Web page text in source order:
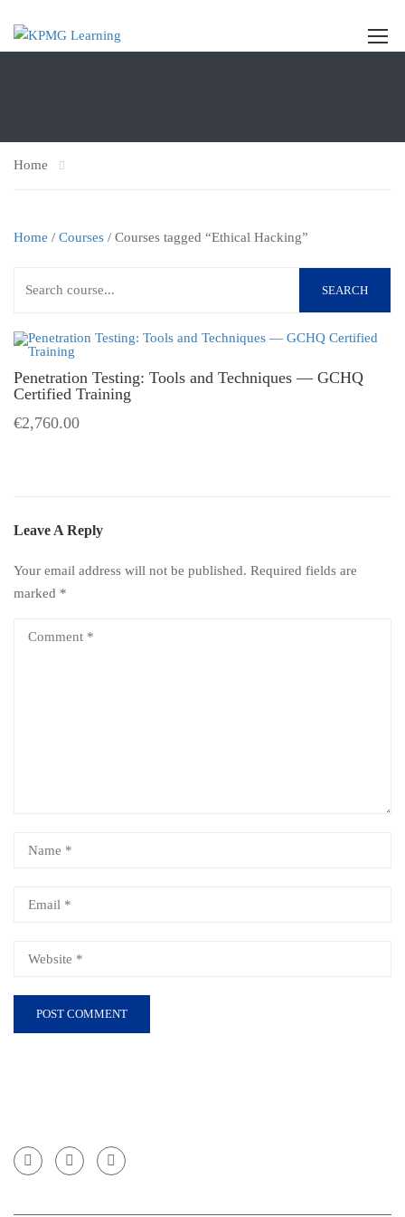
Home
Home / Courses / Courses tagged “Ethical Hacking”
SEARCH
Penetration Testing: Tools and Techniques — GCHQ
Certified Training
€2,760.00
Leave A Reply
Your email address will not be published. Required fields are
marked *